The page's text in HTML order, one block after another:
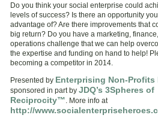
Do you think your social enterprise could
levels of success? Is there an opportunity
advantage of? Are there improvements that
big return? Do you have a marketing,
operations challenge that we can help
the expertise and funding on hand to help!
becoming a competitor in 2014.
Presented by Enterprising Non-Profits
sponsored in part by JDQ’s 3Spheres of
Reciprocity™. More info at
http://